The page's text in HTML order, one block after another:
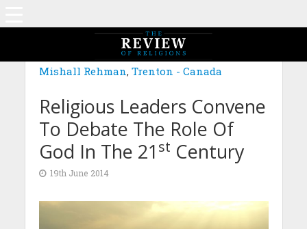
Mishall Rehman, Trenton - Canada
Religious Leaders Convene
To Debate The Role Of
God In The 21 st Century
19th June 2014